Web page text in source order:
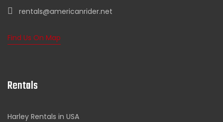
rentals@americanrider.net
Find Us On Map
Rentals
Harley Rentals in USA